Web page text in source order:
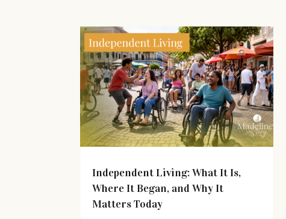
Independent Living: What It Is,
Where It Began, and Why It
Matters Today